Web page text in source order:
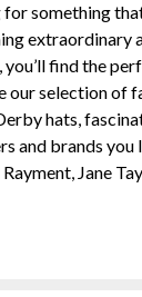
something
extraordinary
you’ll find the
our selection of
hats,
and brands you
Jane